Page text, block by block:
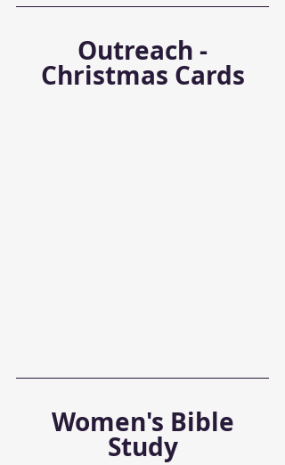
Christmas Cards
Study